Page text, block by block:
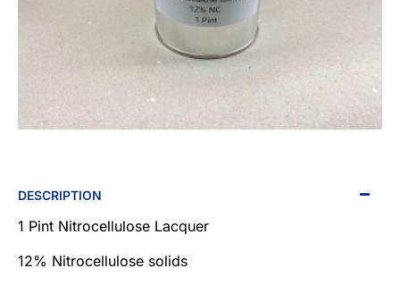
DESCRIPTION
1 Pint Nitrocellulose Lacquer
12% Nitrocellulose solids